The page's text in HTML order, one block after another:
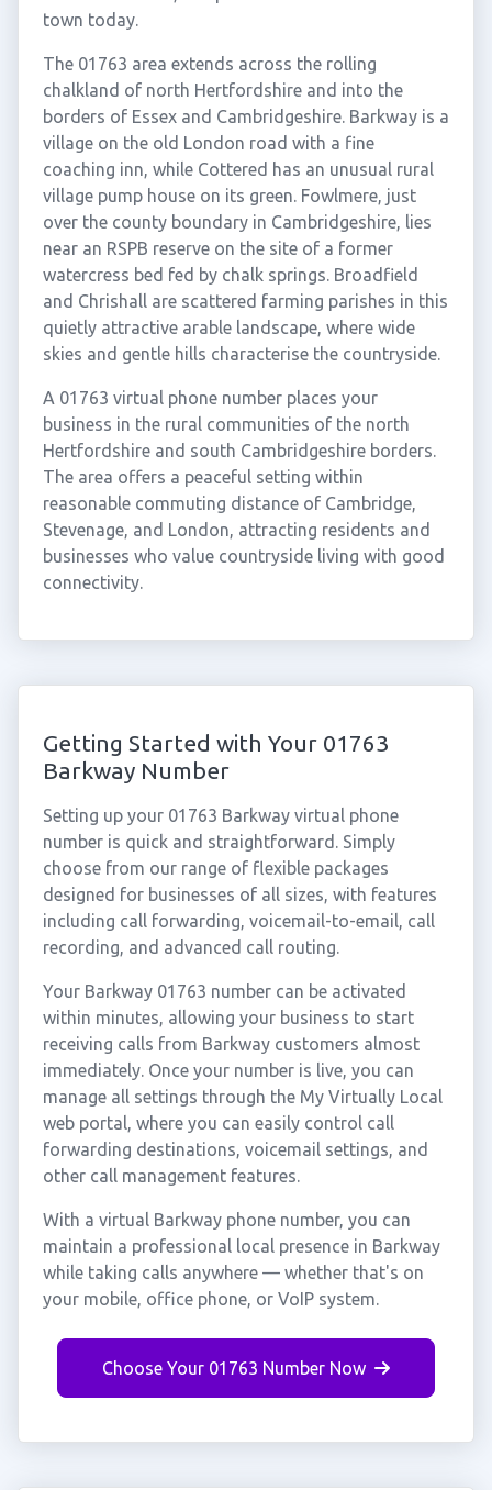
town today.
The 01763 area extends across the rolling
chalkland of north Hertfordshire and into the
borders of Essex and Cambridgeshire. Barkway is a
village on the old London road with a fine
coaching inn, while Cottered has an unusual rural
village pump house on its green. Fowlmere, just
over the county boundary in Cambridgeshire, lies
near an RSPB reserve on the site of a former
watercress bed fed by chalk springs. Broadfield
and Chrishall are scattered farming parishes in this
quietly attractive arable landscape, where wide
skies and gentle hills characterise the countryside.
A 01763 virtual phone number places your
business in the rural communities of the north
Hertfordshire and south Cambridgeshire borders.
The area offers a peaceful setting within
reasonable commuting distance of Cambridge,
Stevenage, and London, attracting residents and
businesses who value countryside living with good
connectivity.
Getting Started with Your 01763
Barkway Number
Setting up your 01763 Barkway virtual phone
number is quick and straightforward. Simply
choose from our range of flexible packages
designed for businesses of all sizes, with features
including call forwarding, voicemail-to-email, call
recording, and advanced call routing.
Your Barkway 01763 number can be activated
within minutes, allowing your business to start
receiving calls from Barkway customers almost
immediately. Once your number is live, you can
manage all settings through the My Virtually Local
web portal, where you can easily control call
forwarding destinations, voicemail settings, and
other call management features.
With a virtual Barkway phone number, you can
maintain a professional local presence in Barkway
while taking calls anywhere — whether that's on
your mobile, office phone, or VoIP system.
Choose Your 01763 Number Now